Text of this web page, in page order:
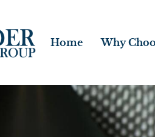
Home Why